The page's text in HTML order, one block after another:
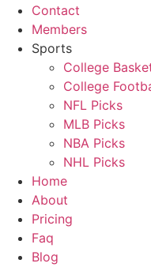
Contact
Members
Sports
College
College
NFL Picks
MLB Picks
NBA Picks
NHL Picks
Home
About
Pricing
Faq
Blog